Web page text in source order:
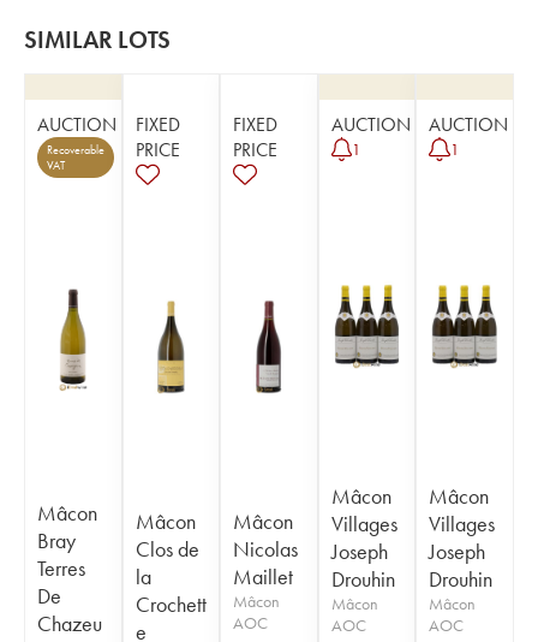
SIMILAR LOTS
AUCTION
Recoverable
VAT
Mâcon
Bray
Terres
De
Chazeu
FIXED
PRICE
Mâcon
Clos de
la
Crochett
e
FIXED
PRICE
Mâcon
Nicolas
Maillet
Mâcon
AOC
AUCTION
1
Mâcon
Villages
Joseph
Drouhin
Mâcon
AOC
AUCTION
1
Mâcon
Villages
Joseph
Drouhin
Mâcon
AOC